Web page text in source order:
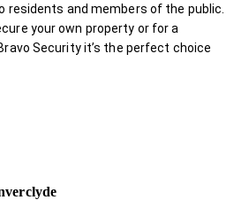
residents and members of the public.
your own property or for a
Security it’s the perfect choice